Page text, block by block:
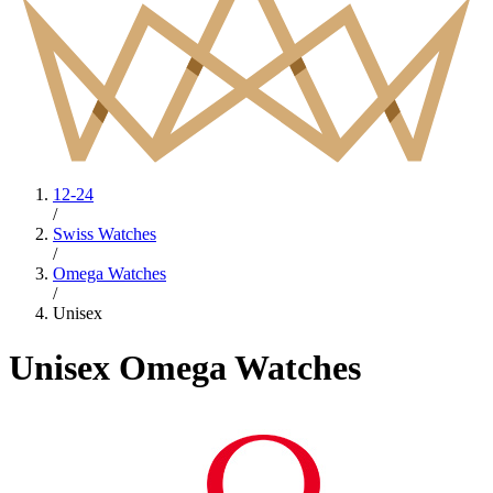
12-24
/
Swiss Watches
/
Omega Watches
/
Unisex
Unisex Omega Watches